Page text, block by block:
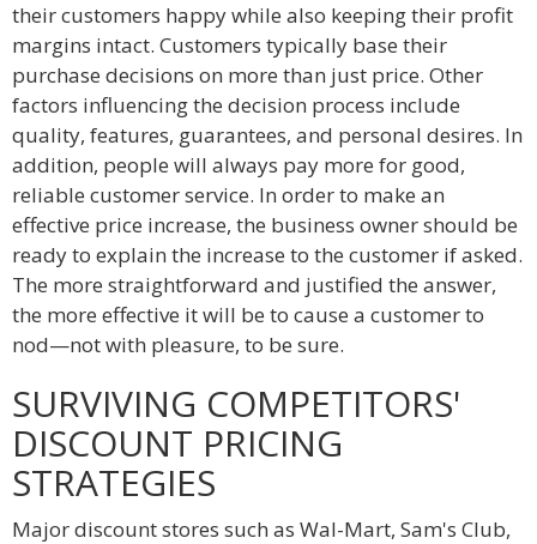
their customers happy while also keeping their profit
margins intact. Customers typically base their
purchase decisions on more than just price. Other
factors influencing the decision process include
quality, features, guarantees, and personal desires. In
addition, people will always pay more for good,
reliable customer service. In order to make an
effective price increase, the business owner should be
ready to explain the increase to the customer if asked.
The more straightforward and justified the answer,
the more effective it will be to cause a customer to
nod—not with pleasure, to be sure.
SURVIVING COMPETITORS'
DISCOUNT PRICING
STRATEGIES
Major discount stores such as Wal-Mart, Sam's Club,